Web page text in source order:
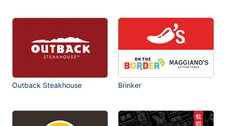
Outback Steakhouse Brinker